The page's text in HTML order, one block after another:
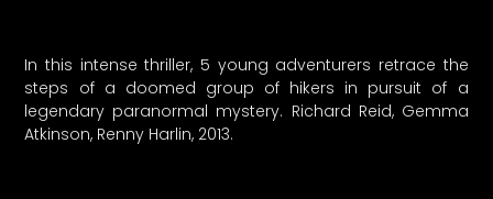
In this intense thriller, 5 young adventurers retrace the
steps of a doomed group of hikers in pursuit of a
legendary paranormal mystery. Richard Reid, Gemma
Atkinson, Renny Harlin, 2013.